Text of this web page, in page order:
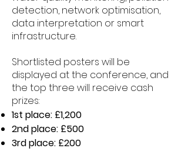
Cobus Compion
detection, network optimisation,
data interpretation or smart
infrastructure.
Shortlisted posters will be
displayed at the conference, and
the top three will receive cash
prizes:
1st place: £1,200
2nd place: £500
3rd place: £200